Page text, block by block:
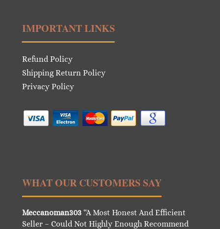
IMPORTANT LINKS
Refund Policy
Shipping Return Policy
Privacy Policy
WHAT OUR CUSTOMERS SAY
Meccanoman303“A Most Honest And Efficient
Seller – Could Not Highly Enough Recommend